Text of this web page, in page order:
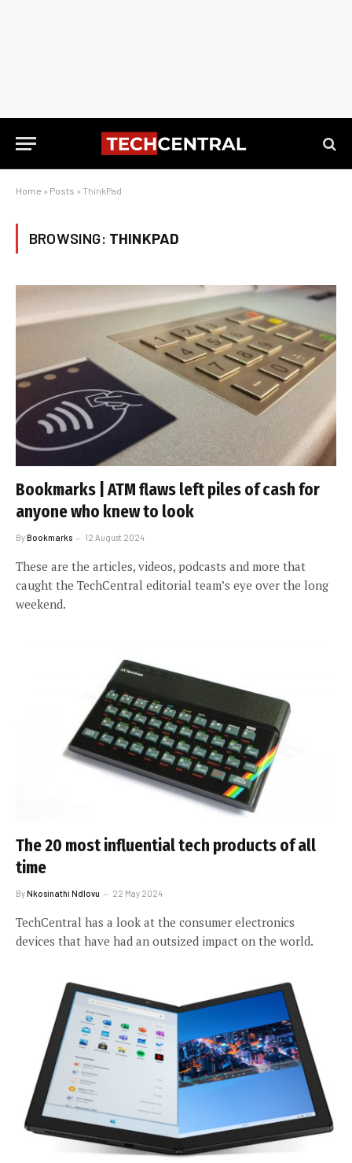
Home » Posts » ThinkPad
BROWSING: THINKPAD
Bookmarks | ATM flaws left piles of cash for
anyone who knew to look
ByBookmarks 12 August 2024
These are the articles, videos, podcasts and more that
caught the TechCentral editorial team’s eye over the long
weekend.
The 20 most influential tech products of all
time
ByNkosinathi Ndlovu 22 May 2024
TechCentral has a look at the consumer electronics
devices that have had an outsized impact on the world.